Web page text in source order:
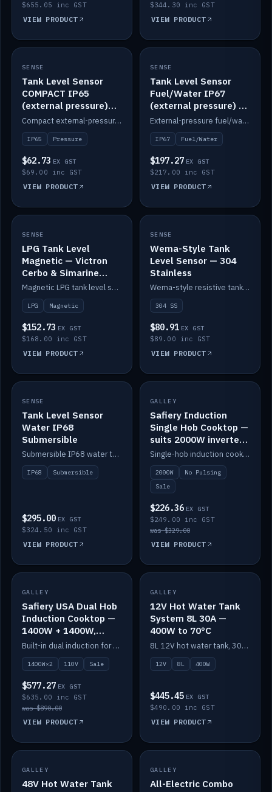
$655.05 inc GST
VIEW PRODUCT
$344.30 inc GST
VIEW PRODUCT
IN STOCK
SENSE
Tank Level Sensor
COMPACT IP65
(external pressure)
2m lead
Compact external-pressure tank level sensor, IP65, 2m lead.
IP65 Pressure
$62.73 EX GST
$69.00 inc GST
VIEW PRODUCT
IN STOCK
SENSE
Tank Level Sensor
Fuel/Water IP67
(external pressure) —
2m range
External-pressure fuel/water tank level sensor, IP67, 2m range.
IP67 Fuel/Water
$197.27 EX GST
$217.00 inc GST
VIEW PRODUCT
IN STOCK
SENSE
LPG Tank Level
Magnetic — Victron
Cerbo & Simarine
compatible
Magnetic LPG tank level sensor, compatible with Victron Cerbo and Simarine.
LPG Magnetic
$152.73 EX GST
$168.00 inc GST
VIEW PRODUCT
IN STOCK
SENSE
Wema-Style Tank
Level Sensor — 304
Stainless
Wema-style resistive tank level sender in 304 stainless.
304 SS
$80.91 EX GST
$89.00 inc GST
VIEW PRODUCT
IN STOCK
SENSE
Tank Level Sensor
Water IP68
Submersible
Submersible IP68 water tank level sensor.
IP68 Submersible
$295.00 EX GST
$324.50 inc GST
VIEW PRODUCT
SALE
GALLEY
Safiery Induction
Single Hob Cooktop —
suits 2000W inverter
(no pulsing)
Single-hob induction cooktop with smooth power and no pulsing — runs cleanly on a 2000W inverter.
2000W
No Pulsing
Sale
$226.36 EX GST
$249.00 inc GST
was $329.00
VIEW PRODUCT
SALE
GALLEY
Safiery USA Dual Hob
Induction Cooktop —
1400W + 1400W,
110V, RV-Safe
Built-in dual induction for 110V markets — 1400W + 1400W to 2000W max, RV-safe, no pulsing.
1400W×2 110V Sale
$577.27 EX GST
$635.00 inc GST
was $890.00
VIEW PRODUCT
IN STOCK
GALLEY
12V Hot Water Tank
System 8L 30A —
400W to 70°C
8L 12V hot water tank, 30A / 400W element heating to 70°C.
12V 8L 400W
$445.45 EX GST
$490.00 inc GST
VIEW PRODUCT
IN STOCK
GALLEY
48V Hot Water Tank
IN STOCK
GALLEY
All-Electric Combo